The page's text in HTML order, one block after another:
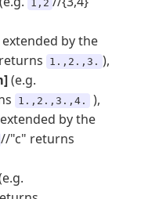
1,2
extended by the
1.,2.,3. ),
(e.g.
1.,2.,3.,4.
),
extended by the
//"c" returns